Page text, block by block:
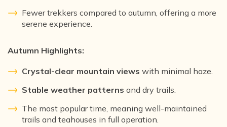
Fewer trekkers compared to autumn, offering a more
serene experience.
Autumn Highlights:
Crystal-clear mountain views with minimal haze.
Stable weather patterns and dry trails.
The most popular time, meaning well-maintained
trails and teahouses in full operation.